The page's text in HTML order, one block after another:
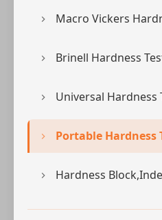
Macro Vickers
Brinell Hardness
Universal Hardness
Portable Hardness
Hardness